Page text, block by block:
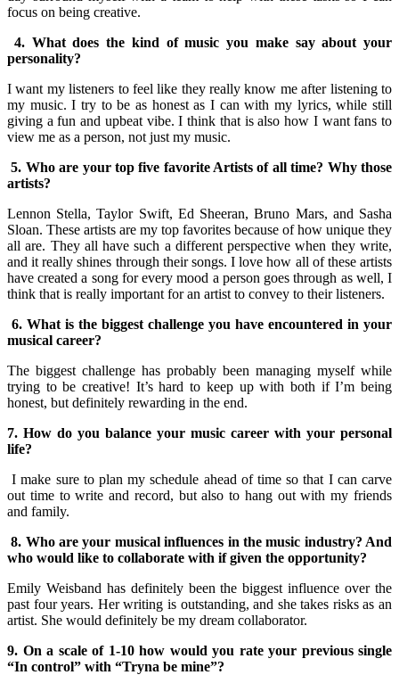
focus on being creative.
4. What does the kind of music you make say about your
personality?
I want my listeners to feel like they really know me after listening to
my music. I try to be as honest as I can with my lyrics, while still
giving a fun and upbeat vibe. I think that is also how I want fans to
view me as a person, not just my music.
5. Who are your top five favorite Artists of all time? Why those
artists?
Lennon Stella, Taylor Swift, Ed Sheeran, Bruno Mars, and Sasha
Sloan. These artists are my top favorites because of how unique they
all are. They all have such a different perspective when they write,
and it really shines through their songs. I love how all of these artists
have created a song for every mood a person goes through as well, I
think that is really important for an artist to convey to their listeners.
6. What is the biggest challenge you have encountered in your
musical career?
The biggest challenge has probably been managing myself while
trying to be creative! It’s hard to keep up with both if I’m being
honest, but definitely rewarding in the end.
7. How do you balance your music career with your personal
life?
I make sure to plan my schedule ahead of time so that I can carve
out time to write and record, but also to hang out with my friends
and family.
8. Who are your musical influences in the music industry? And
who would like to collaborate with if given the opportunity?
Emily Weisband has definitely been the biggest influence over the
past four years. Her writing is outstanding, and she takes risks as an
artist. She would definitely be my dream collaborator.
9. On a scale of 1-10 how would you rate your previous single
“In control” with “Tryna be mine”?